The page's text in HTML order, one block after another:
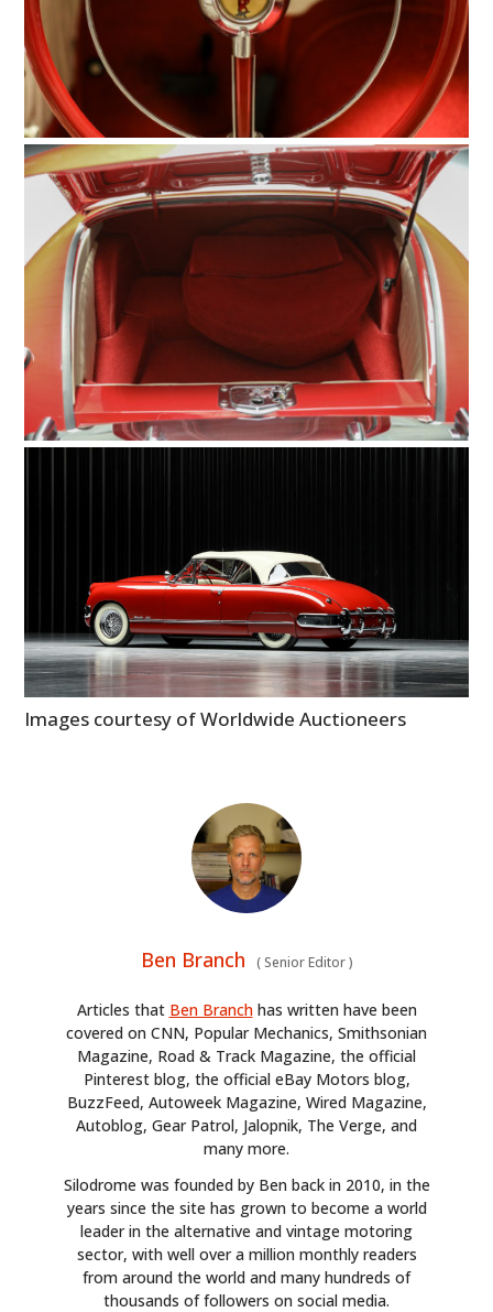
Images courtesy of Worldwide Auctioneers
Ben Branch (Senior Editor)
Articles that Ben Branchhas written have been
covered on CNN, Popular Mechanics, Smithsonian
Magazine, Road & Track Magazine, the official
Pinterest blog, the official eBay Motors blog,
BuzzFeed, Autoweek Magazine, Wired Magazine,
Autoblog, Gear Patrol, Jalopnik, The Verge, and
many more.
Silodrome was founded by Ben back in 2010, in the
years since the site has grown to become a world
leader in the alternative and vintage motoring
sector, with well over a million monthly readers
from around the world and many hundreds of
thousands of followers on social media.